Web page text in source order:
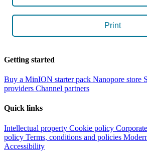
Print
Getting started
Buy a MinION starter pack Nanopore store
providers Channel partners
Quick links
Intellectual property Cookie policy
policy Terms, conditions and policies
Accessibility